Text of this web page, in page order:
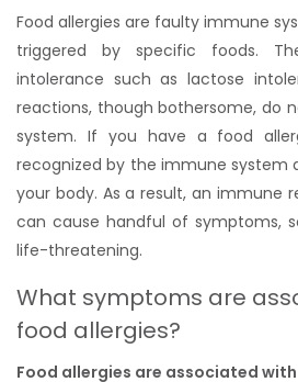
Food allergies are faulty immune
triggered by specific foods.
intolerance such as lactose
reactions, though bothersome, do
system. If you have a food
recognized by the immune system
your body. As a result, an immune
can cause handful of symptoms,
life-threatening.
What symptoms are
food allergies?
Food allergies are associated